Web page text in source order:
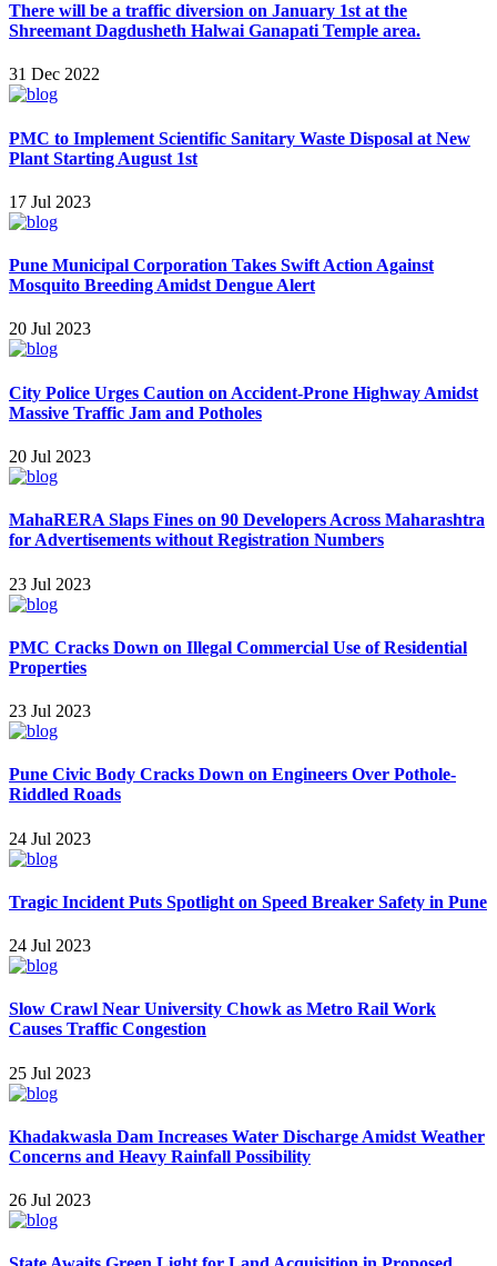
There will be a traffic diversion on January 1st at the
Shreemant Dagdusheth Halwai Ganapati Temple area.
31 Dec 2022
PMC to Implement Scientific Sanitary Waste Disposal at New
Plant Starting August 1st
17 Jul 2023
Pune Municipal Corporation Takes Swift Action Against
Mosquito Breeding Amidst Dengue Alert
20 Jul 2023
City Police Urges Caution on Accident-Prone Highway Amidst
Massive Traffic Jam and Potholes
20 Jul 2023
MahaRERA Slaps Fines on 90 Developers Across Maharashtra
for Advertisements without Registration Numbers
23 Jul 2023
PMC Cracks Down on Illegal Commercial Use of Residential
Properties
23 Jul 2023
Pune Civic Body Cracks Down on Engineers Over Pothole-
Riddled Roads
24 Jul 2023
Tragic Incident Puts Spotlight on Speed Breaker Safety in Pune
24 Jul 2023
Slow Crawl Near University Chowk as Metro Rail Work
Causes Traffic Congestion
25 Jul 2023
Khadakwasla Dam Increases Water Discharge Amidst Weather
Concerns and Heavy Rainfall Possibility
26 Jul 2023